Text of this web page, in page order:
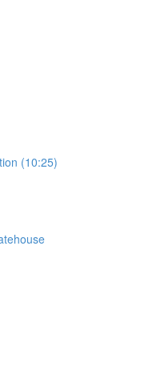
(10:25)